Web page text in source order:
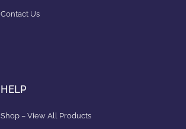
Contact Us
HELP
Shop – View All Products